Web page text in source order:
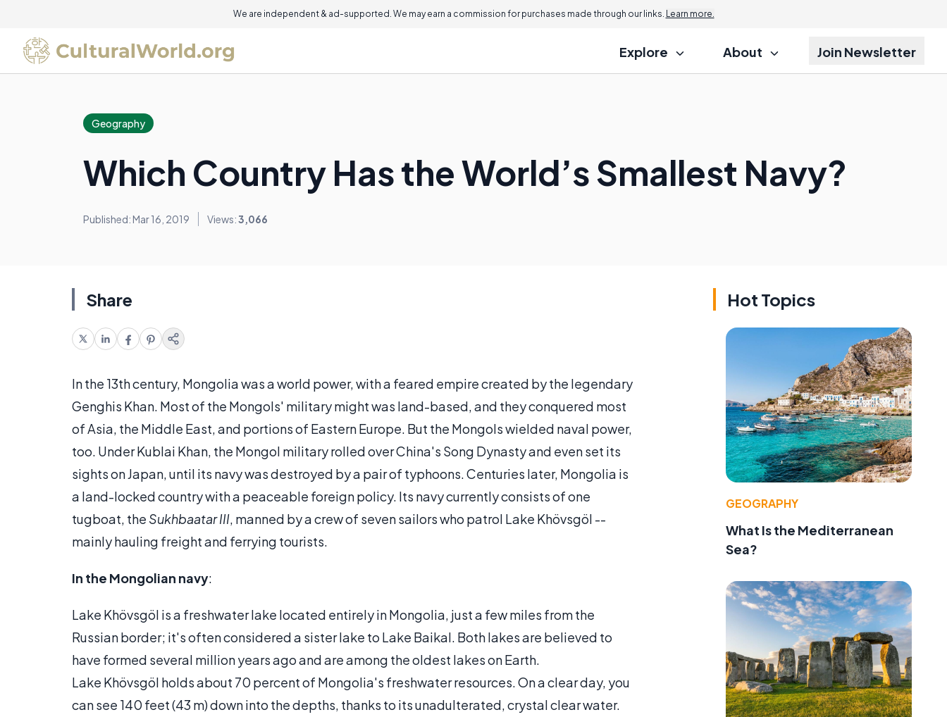
We are independent & ad-supported. We may earn a commission for purchases made through our links. Learn more.
Explore About Join Newsletter
Geography
Which Country Has the World’s Smallest Navy?
Published: Mar 16, 2019 Views:3,066
Share
In the 13th century, Mongolia was a world power, with a feared empire created by the legendary
Genghis Khan. Most of the Mongols' military might was land-based, and they conquered most
of Asia, the Middle East, and portions of Eastern Europe. But the Mongols wielded naval power,
too. Under Kublai Khan, the Mongol military rolled over China's Song Dynasty and even set its
sights on Japan, until its navy was destroyed by a pair of typhoons. Centuries later, Mongolia is
a land-locked country with a peaceable foreign policy. Its navy currently consists of one
tugboat, the Sukhbaatar III, manned by a crew of seven sailors who patrol Lake Khövsgöl --
mainly hauling freight and ferrying tourists.
In the Mongolian navy:
Lake Khövsgöl is a freshwater lake located entirely in Mongolia, just a few miles from the
Russian border; it's often considered a sister lake to Lake Baikal. Both lakes are believed to
have formed several million years ago and are among the oldest lakes on Earth.
Lake Khövsgöl holds about 70 percent of Mongolia's freshwater resources. On a clear day, you
can see 140 feet (43 m) down into the depths, thanks to its unadulterated, crystal clear water.
Hot Topics
GEOGRAPHY
What Is the Mediterranean
Sea?